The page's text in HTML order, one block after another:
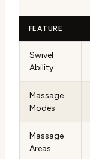
FEATURE
Swivel
Ability
Massage
Modes
Massage
Areas